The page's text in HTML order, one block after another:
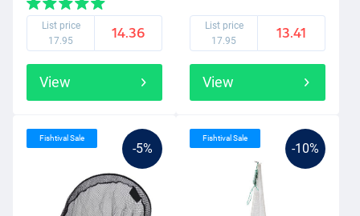
List price
17.95
14.36
View
List price
17.95
13.41
View
-5%
Fishtival Sale
-10%
Fishtival Sale